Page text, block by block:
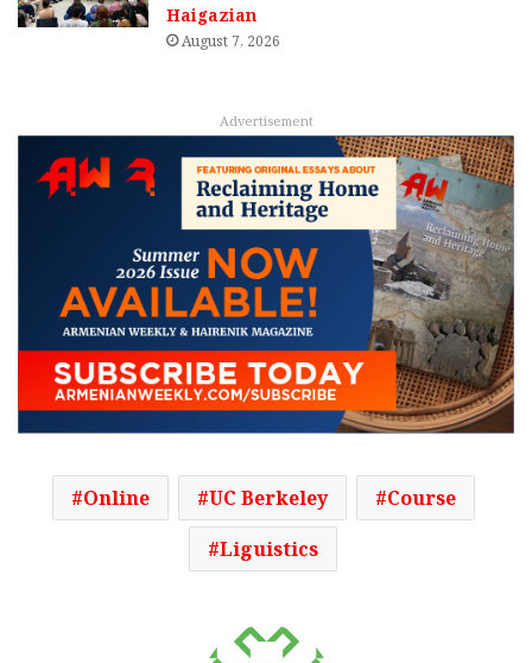
Haigazian
August 7, 2026
Advertisement
Online UC Berkeley
Course
Liguistics